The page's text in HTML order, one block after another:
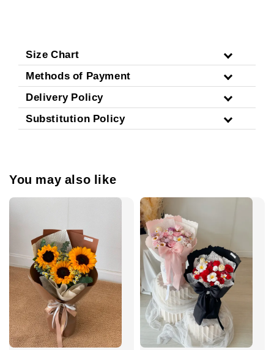
Size Chart
Methods of Payment
Delivery Policy
Substitution Policy
You may also like